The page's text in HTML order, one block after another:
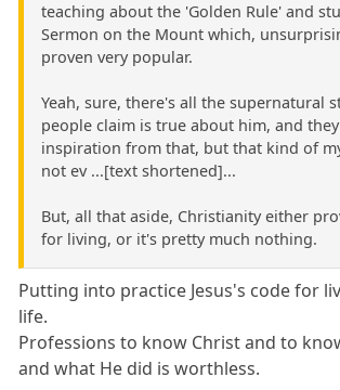
teaching about the 'Golden Rule' and
Sermon on the Mount which,
proven very popular.
Yeah, sure, there's all the supernatural
people claim is true about him, and
inspiration from that, but that kind of
not ev ...[text shortened]...
But, all that aside, Christianity either
for living, or it's pretty much nothing.
Putting into practice Jesus's code for
life.
Professions to know Christ and to
and what He did is worthless.